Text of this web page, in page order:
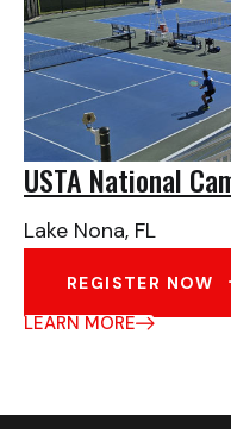
USTA National
Lake Nona, FL
REGISTER NOW
LEARN MORE